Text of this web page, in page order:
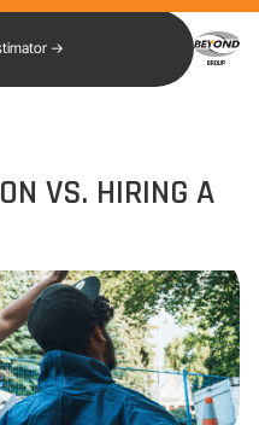
→
VS. HIRING A